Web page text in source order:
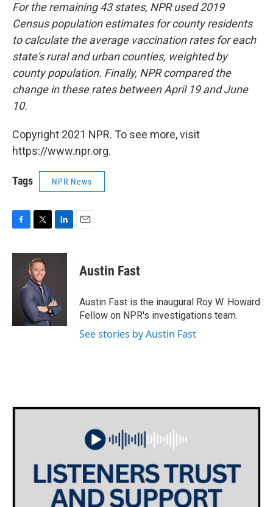
For the remaining 43 states, NPR used 2019
Census population estimates for county residents
to calculate the average vaccination rates for each
state's rural and urban counties, weighted by
county population. Finally, NPR compared the
change in these rates between April 19 and June
10.
Copyright 2021 NPR. To see more, visit
https://www.npr.org.
Tags NPR News
c
i
t
t
e
r
n
I
n
Austin Fast
Austin Fast is the inaugural Roy W. Howard
Fellow on NPR's investigations team.
See stories by Austin Fast